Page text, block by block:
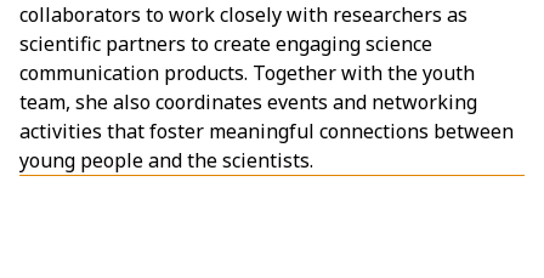
collaborators to work closely with researchers as
scientific partners to create engaging science
communication products. Together with the youth
team, she also coordinates events and networking
activities that foster meaningful connections between
young people and the scientists.